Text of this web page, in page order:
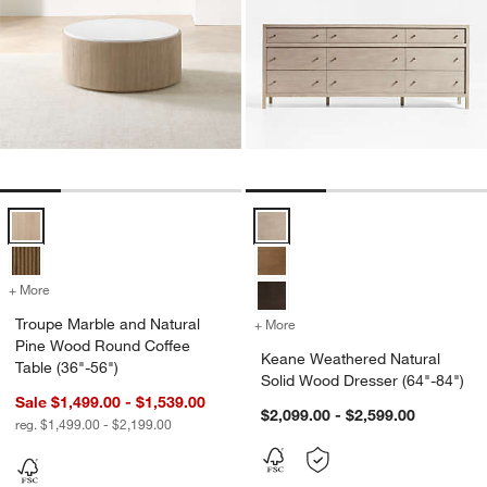
+ More
Troupe Marble and Natural
Pine Wood Round Coffee
Table (36"-56")
Sale $1,499.00 - $1,539.00
reg. $1,499.00 - $2,199.00
+ More
Keane Weathered Natural
Solid Wood Dresser (64"-84")
$2,099.00 - $2,599.00